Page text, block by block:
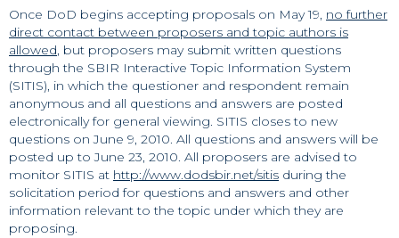
Once DoD begins accepting proposals on May 19, no further
direct contact between proposers and topic authors is
allowed, but proposers may submit written questions
through the SBIR Interactive Topic Information System
(SITIS), in which the questioner and respondent remain
anonymous and all questions and answers are posted
electronically for general viewing. SITIS closes to new
questions on June 9, 2010. All questions and answers will be
posted up to June 23, 2010. All proposers are advised to
monitor SITIS at http://www.dodsbir.net/sitis during the
solicitation period for questions and answers and other
information relevant to the topic under which they are
proposing.